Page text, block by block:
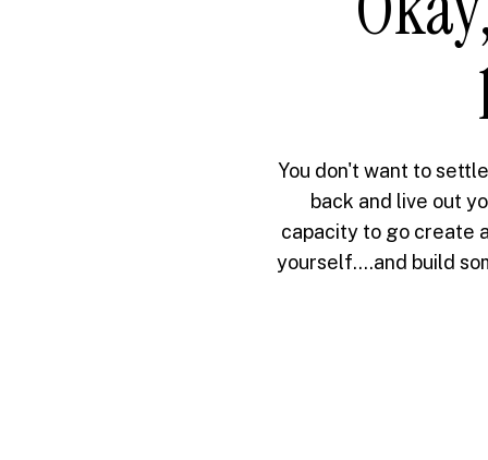
You don't want to
back and live out
capacity to go create
yourself....and build